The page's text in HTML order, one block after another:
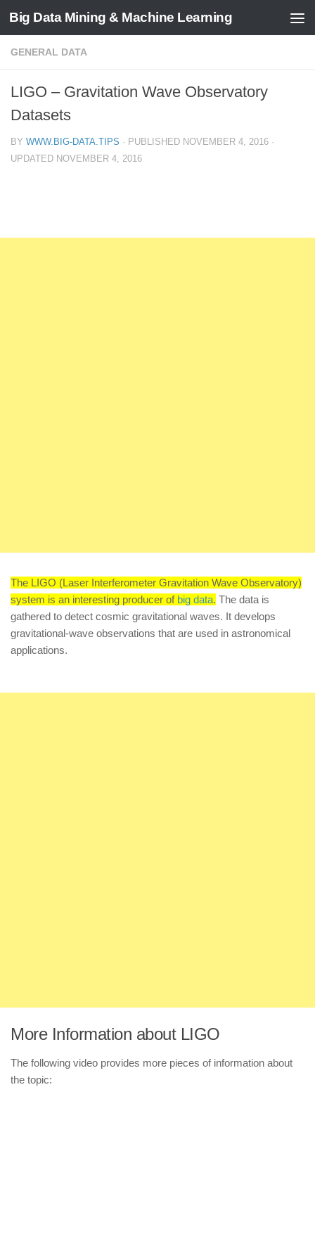
Big Data Mining & Machine Learning
GENERAL DATA
LIGO – Gravitation Wave Observatory
Datasets
BY WWW.BIG-DATA.TIPS · PUBLISHED NOVEMBER 4, 2016 ·
UPDATED NOVEMBER 4, 2016
The LIGO (Laser Interferometer Gravitation Wave Observatory)
system is an interesting producer of big data. The data is
gathered to detect cosmic gravitational waves. It develops
gravitational-wave observations that are used in astronomical
applications.
More Information about LIGO
The following video provides more pieces of information about
the topic: